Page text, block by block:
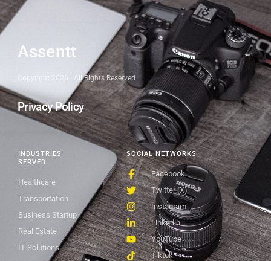
SOCIAL NETWORKS
Facebook
Twitter (X)
Instagram
Linkedin
YouTube
Tiktok
INDUSTRIES
SERVED
Healthcare
Transportation
Business Startup
Real Estate
IT Solutions
Assentt
Copyright 2026 | All Rights Reserved
Privacy Policy